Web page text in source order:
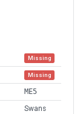
Missing
Missing
ME5
Swans